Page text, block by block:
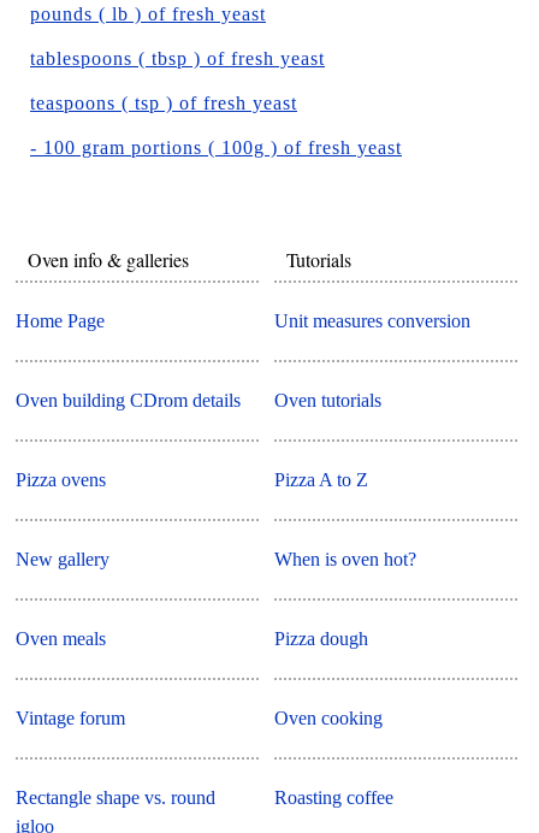
pounds ( lb ) of fresh yeast
tablespoons ( tbsp ) of fresh yeast
teaspoons ( tsp ) of fresh yeast
- 100 gram portions ( 100g ) of fresh yeast
Oven info & galleries
Home Page
Oven building CDrom details
Pizza ovens
New gallery
Oven meals
Vintage forum
Rectangle shape vs. round
igloo
Tutorials
Unit measures conversion
Oven tutorials
Pizza A to Z
When is oven hot?
Pizza dough
Oven cooking
Roasting coffee